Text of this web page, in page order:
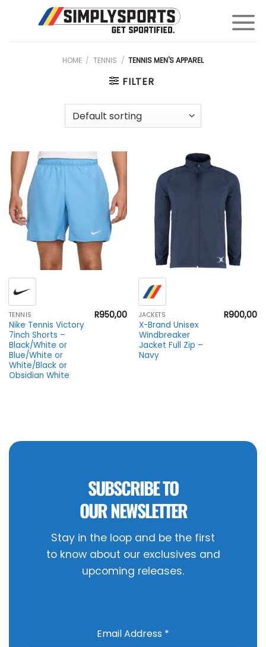
HOME / TENNIS / TENNIS MEN'S APPAREL
FILTER
TENNIS
Nike Tennis Victory
7inch Shorts –
Black/White or
Blue/White or
White/Black or
Obsidian White
R950,00 JACKETS
X-Brand Unisex
Windbreaker
Jacket Full Zip –
Navy
R900,00
SUBSCRIBE TO
OUR NEWSLETTER
Stay in the loop and be the first
to know about our exclusives and
upcoming releases.
Email Address *